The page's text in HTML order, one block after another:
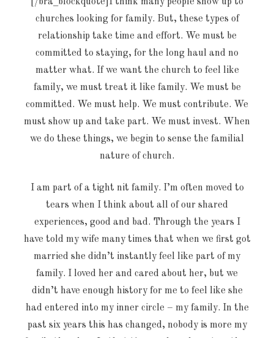
churches looking for family. But, these types of
relationship take time and effort. We must be
committed to staying, for the long haul and no
matter what. If we want the church to feel like
family, we must treat it like family. We must be
committed. We must help. We must contribute. We
must show up and take part. We must invest. When
we do these things, we begin to sense the familial
nature of church.
I am part of a tight nit family. I’m often moved to
tears when I think about all of our shared
experiences, good and bad. Through the years I
have told my wife many times that when we first got
married she didn’t instantly feel like part of my
family. I loved her and cared about her, but we
didn’t have enough history for me to feel like she
had entered into my inner circle – my family. In the
past six years this has changed, nobody is more my